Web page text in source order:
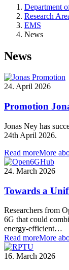
Department
Research
EMS
News
News
24. April 2026
Promotion
Jonas Ney has
24th April 2026.
Read moreMore
24. March 2026
Towards a
Researchers from
6G that could
energy-efficient…
Read moreMore
16. March 2026